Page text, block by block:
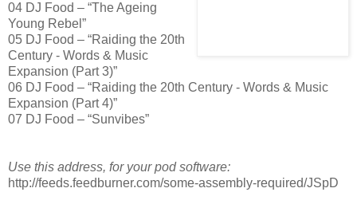
04 DJ Food – “The Ageing
Young Rebel”
05 DJ Food – “Raiding the 20th
Century - Words & Music
Expansion (Part 3)”
06 DJ Food – “Raiding the 20th Century - Words & Music
Expansion (Part 4)”
07 DJ Food – “Sunvibes”
Use this address, for your pod software:
http://feeds.feedburner.com/some-assembly-required/JSpD